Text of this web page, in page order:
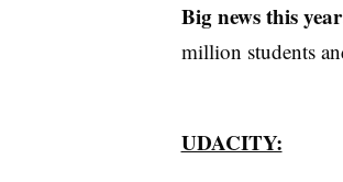
Big news this
million students
UDACITY: